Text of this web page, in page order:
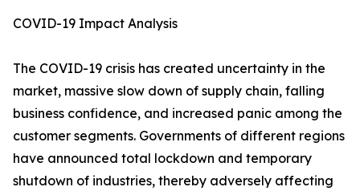
COVID-19 Impact Analysis
The COVID-19 crisis has created uncertainty in the
market, massive slow down of supply chain, falling
business confidence, and increased panic among the
customer segments. Governments of different regions
have announced total lockdown and temporary
shutdown of industries, thereby adversely affecting